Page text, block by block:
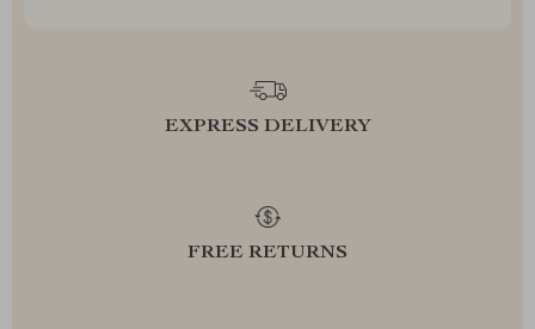
EXPRESS DELIVERY
FREE RETURNS